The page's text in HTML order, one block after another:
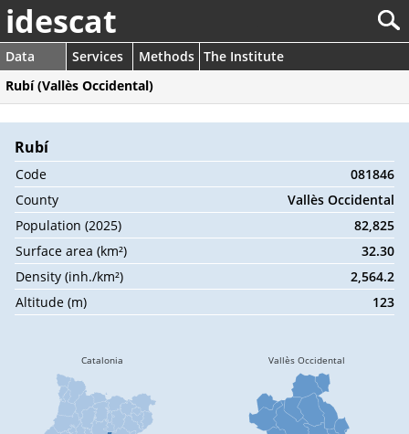
idescat
Data Services Methods The Institute
Rubí (Vallès Occidental)
Rubí
Code
081846
County
Vallès Occidental
Population (2025)
82,825
Surface area (km²)
32.30
Density (inh./km²)
2,564.2
Altitude (m)
123